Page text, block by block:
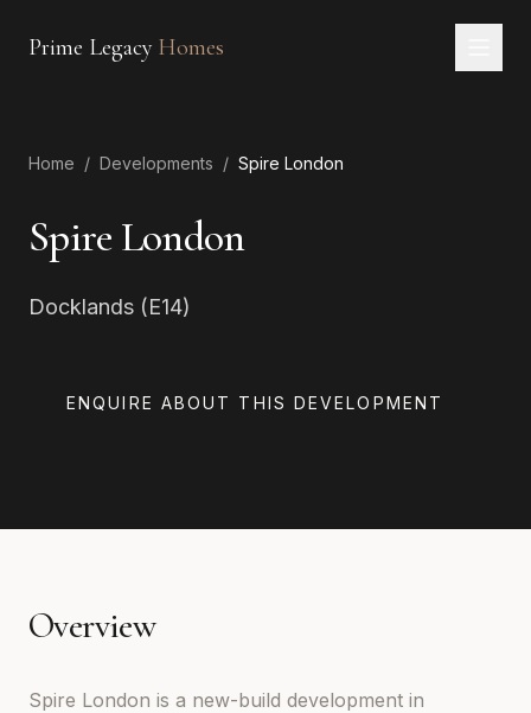
Prime Legacy Homes
Services
About
Home / Developments / Spire London
Spire London
Docklands (E14)
ENQUIRE ABOUT THIS DEVELOPMENT
Overview
Spire London is a new-build development in